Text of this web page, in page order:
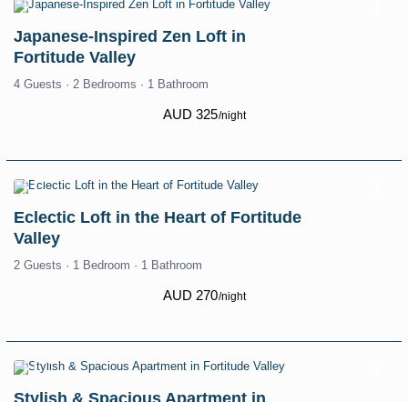
Japanese-Inspired Zen Loft in
Fortitude Valley
4 Guests · 2 Bedrooms · 1 Bathroom
AUD 325/night
Eclectic Loft in the Heart of Fortitude
Valley
2 Guests · 1 Bedroom · 1 Bathroom
AUD 270/night